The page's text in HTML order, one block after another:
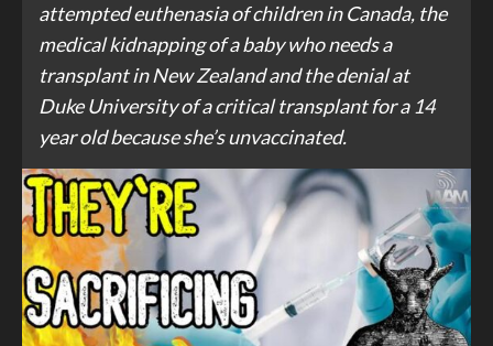
attempted euthenasia of children in Canada, the
medical kidnapping of a baby who needs a
transplant in New Zealand and the denial at
Duke University of a critical transplant for a 14
year old because she’s unvaccinated.